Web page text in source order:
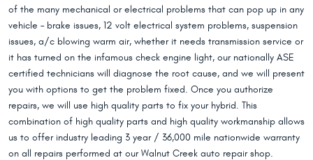
of the many mechanical or electrical problems that can pop up in any
vehicle – brake issues, 12 volt electrical system problems, suspension
issues, a/c blowing warm air, whether it needs transmission service or
it has turned on the infamous check engine light, our nationally ASE
certified technicians will diagnose the root cause, and we will present
you with options to get the problem fixed. Once you authorize
repairs, we will use high quality parts to fix your hybrid. This
combination of high quality parts and high quality workmanship allows
us to offer industry leading 3 year / 36,000 mile nationwide warranty
on all repairs performed at our Walnut Creek auto repair shop.